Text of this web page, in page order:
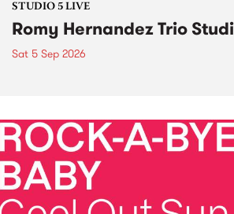
STUDIO 5 LIVE
Romy Hernandez Trio
Sat 5 Sep 2026